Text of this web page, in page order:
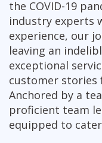
the COVID-19
industry experts
experience, our
leaving an
exceptional
customer
Anchored by a
proficient team
equipped to